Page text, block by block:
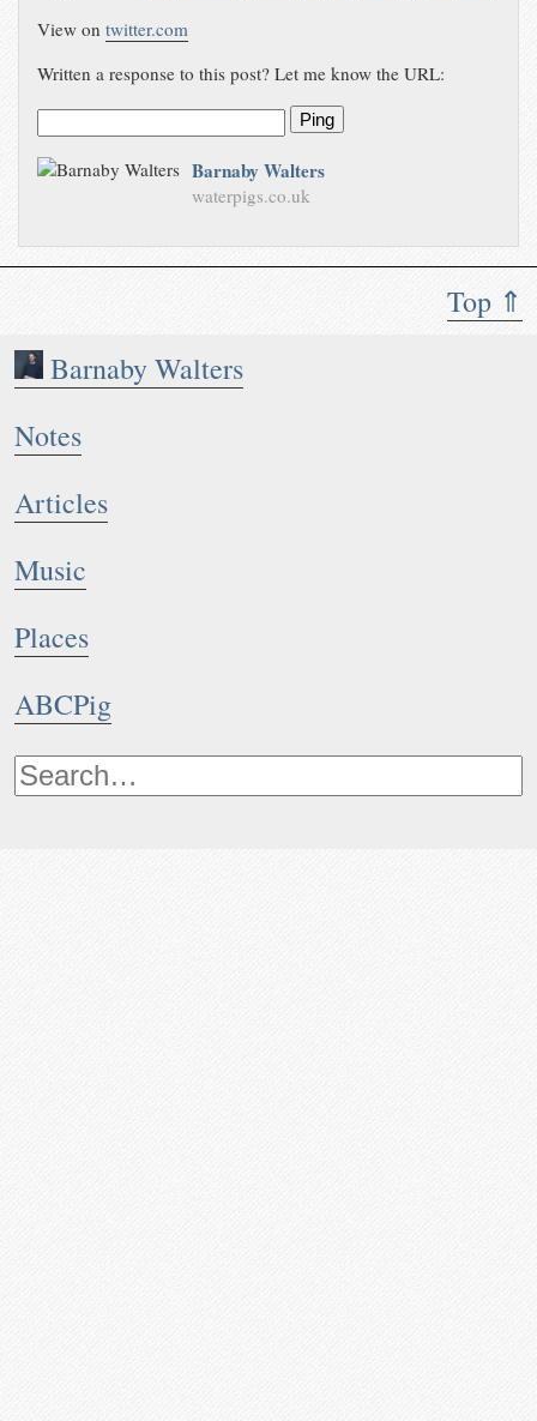
Top ⇑
Barnaby Walters
Notes
Articles
Music
Places
ABCPig
View ontwitter.com
Written a response to this post? Let me know the URL:
Ping
Barnaby Walters
waterpigs.co.uk